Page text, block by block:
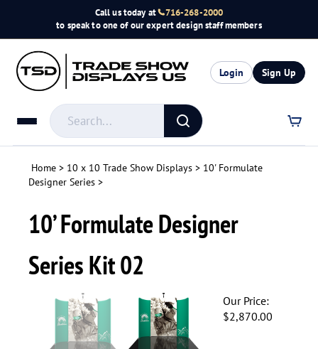
content
Call us today at
716-268-2000
to speak to one of our expert design staff members
Login Sign Up
Search
store
Submit
search
Home> 10 x 10 Trade Show Displays> 10' Formulate
Designer Series>
10’ Formulate Designer
Series Kit 02
Our Price:
$2,870.00